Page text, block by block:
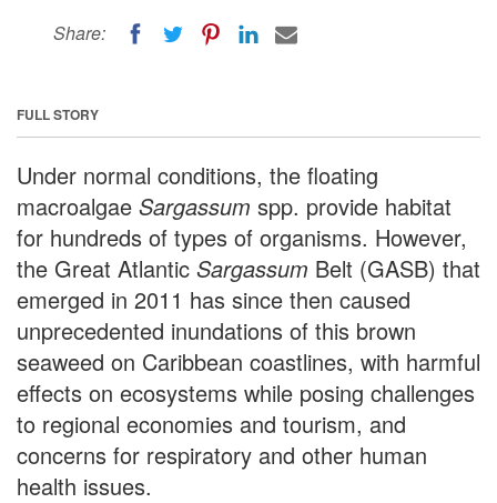
Share:
FULL STORY
Under normal conditions, the floating
macroalgae Sargassum spp. provide habitat
for hundreds of types of organisms. However,
the Great Atlantic Sargassum Belt (GASB) that
emerged in 2011 has since then caused
unprecedented inundations of this brown
seaweed on Caribbean coastlines, with harmful
effects on ecosystems while posing challenges
to regional economies and tourism, and
concerns for respiratory and other human
health issues.